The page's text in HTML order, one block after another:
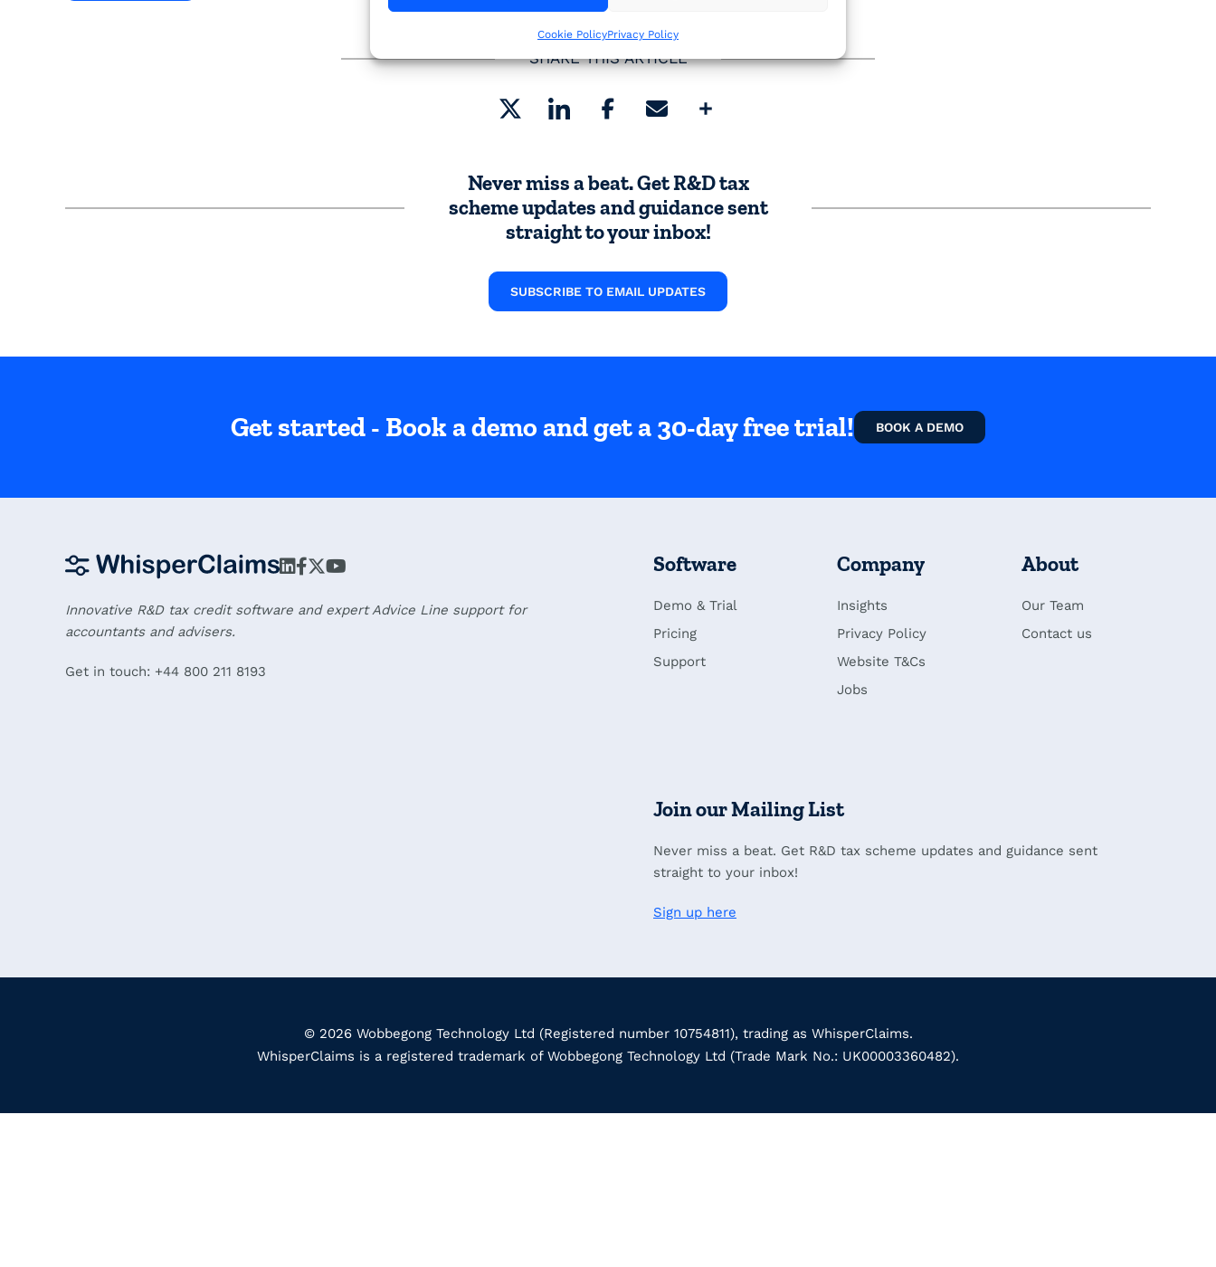
Cookie PolicyPrivacy Policy
SHARE THIS ARTICLE
Never miss a beat. Get R&D tax
scheme updates and guidance sent
straight to your inbox!
SUBSCRIBE TO EMAIL UPDATES
Get started - Book a demo and get a 30-day free trial! BOOK A DEMO
Innovative R&D tax credit software and expert Advice Line support for
accountants and advisers.
Get in touch: +44 800 211 8193
Software
Demo & Trial
Pricing
Support
Company
Insights
Privacy Policy
Website T&Cs
Jobs
About
Our Team
Contact us
Join our Mailing List
Never miss a beat. Get R&D tax scheme updates and guidance sent
straight to your inbox!
Sign up here
© 2026 Wobbegong Technology Ltd (Registered number 10754811), trading as WhisperClaims.
WhisperClaims is a registered trademark of Wobbegong Technology Ltd (Trade Mark No.: UK00003360482).